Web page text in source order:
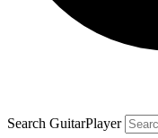
Search GuitarPlayer